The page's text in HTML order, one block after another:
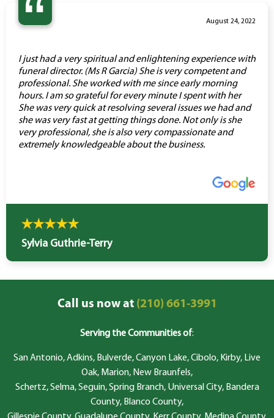
“ August 24, 2022
I just had a very spiritual and enlightening experience with
funeral director. (Ms R Garcia) She is very competent and
professional. She worked with me since early morning
hours. I am so grateful for every minute I spent with her
She was very quick at resolving several issues we had and
she was very fast at getting things done. Not only is she
very professional, she is also very compassionate and
extremely knowledgeable about the business.
Sylvia Guthrie-Terry
Call us now at(210) 661-3991
Serving the Communities of:
San Antonio, Adkins, Bulverde, Canyon Lake, Cibolo, Kirby, Live
Oak, Marion, New Braunfels,
Schertz, Selma, Seguin, Spring Branch, Universal City, Bandera
County, Blanco County,